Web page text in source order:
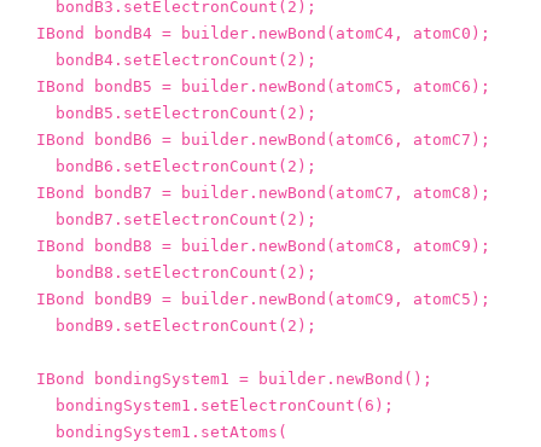
bondB3 . setElectronCount ( 2 );
IBond
bondB4 = builder . newBond ( atomC4 , atomC0 );
bondB4 . setElectronCount ( 2 );
IBond
bondB5 = builder . newBond ( atomC5 , atomC6 );
bondB5 . setElectronCount ( 2 );
IBond
bondB6 = builder . newBond ( atomC6 , atomC7 );
bondB6 . setElectronCount ( 2 );
IBond
bondB7 = builder . newBond ( atomC7 , atomC8 );
bondB7 . setElectronCount ( 2 );
IBond
bondB8 = builder . newBond ( atomC8 , atomC9 );
bondB8 . setElectronCount ( 2 );
IBond
bondB9 = builder . newBond ( atomC9 , atomC5 );
bondB9 . setElectronCount ( 2 );
IBond bondingSystem1 = builder . newBond ();
bondingSystem1 . setElectronCount ( 6 );
bondingSystem1 . setAtoms (